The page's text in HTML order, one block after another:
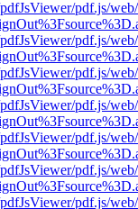
pdf.js/
pdf.js/
pdf.js/
pdf.js/
pdf.js/
pdf.js/
pdf.js/